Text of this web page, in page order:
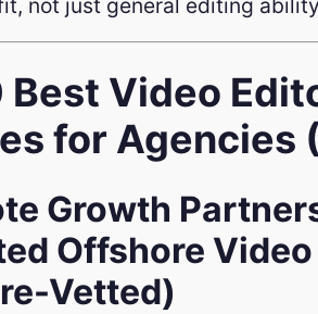
not just general editing
Best Video
for Agencies
Growth
Offshore
Vetted)